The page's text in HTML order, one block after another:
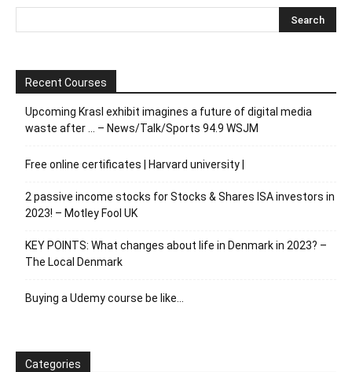
Recent Courses
Upcoming Krasl exhibit imagines a future of digital media
waste after … – News/Talk/Sports 94.9 WSJM
Free online certificates | Harvard university |
2 passive income stocks for Stocks & Shares ISA investors in
2023! – Motley Fool UK
KEY POINTS: What changes about life in Denmark in 2023? –
The Local Denmark
Buying a Udemy course be like…
Categories